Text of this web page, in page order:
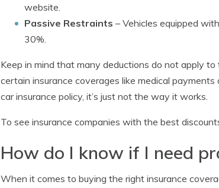
website.
Passive Restraints – Vehicles equipped
30%.
Keep in mind that many deductions do not apply
certain insurance coverages like medical
car insurance policy, it’s just not the way it works.
To see insurance companies with the best
How do I know if I need
When it comes to buying the right insurance